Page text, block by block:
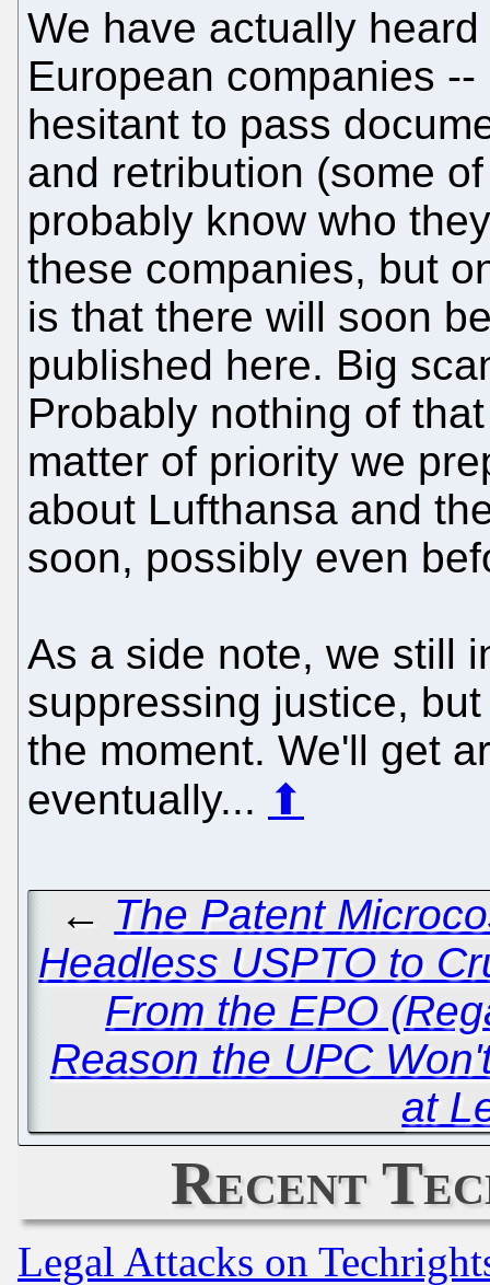
We have actually
European companies
hesitant to pass
and retribution (some
probably know who
these companies, but
is that there will soon
published here. Big
Probably nothing of
matter of priority we
about Lufthansa and
soon, possibly even
As a side note, we still
suppressing justice,
the moment. We'll get
eventually... ⬆
← The Patent
Headless USPTO to
From the EPO
Reason the UPC
at
Recent
Legal Attacks on